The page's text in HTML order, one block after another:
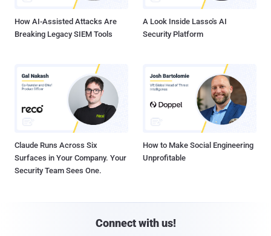
How AI-Assisted Attacks Are
Breaking Legacy SIEM Tools
A Look Inside Lasso's AI
Security Platform
Claude Runs Across Six
Surfaces in Your Company. Your
Security Team Sees One.
How to Make Social Engineering
Unprofitable
Connect with us!